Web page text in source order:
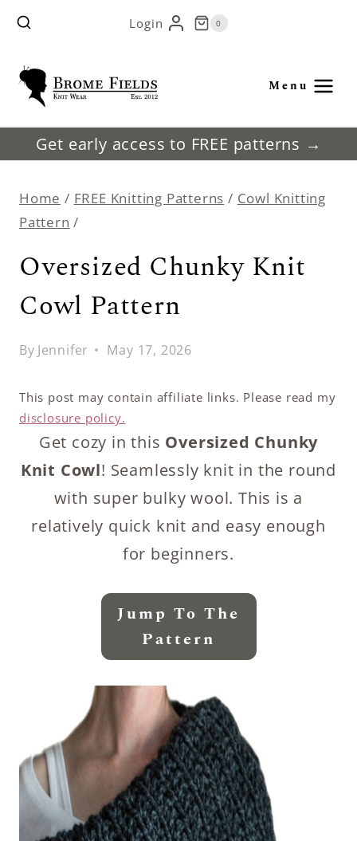
Skip
content
Login 0
Menu
Get early access to FREE patterns →
Home / FREE Knitting Patterns / Cowl Knitting
Pattern /
Oversized Chunky Knit
Cowl Pattern
By Jennifer May 17, 2026
This post may contain affiliate links. Please read my
disclosure policy.
Get cozy in this Oversized Chunky
Knit Cowl! Seamlessly knit in the round
with super bulky wool. This is a
relatively quick knit and easy enough
for beginners.
Jump To The
Pattern